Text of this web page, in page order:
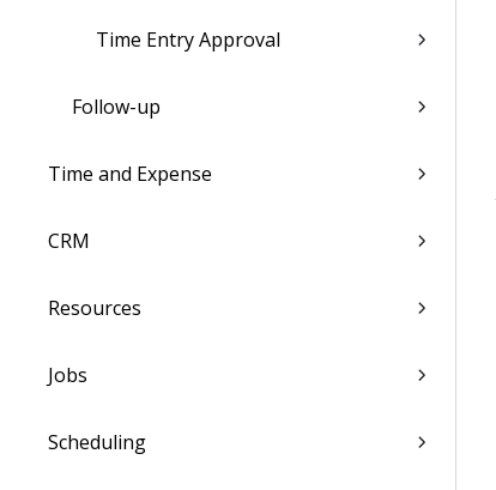
Time Entry Approval
Follow-up
Time and Expense
CRM
Resources
Jobs
Scheduling